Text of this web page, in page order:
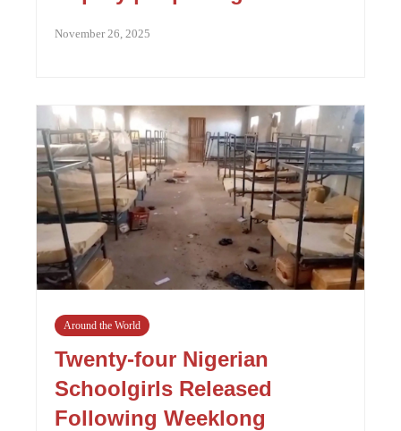
November 26, 2025
Around the World
Twenty-four Nigerian
Schoolgirls Released
Following Weeklong